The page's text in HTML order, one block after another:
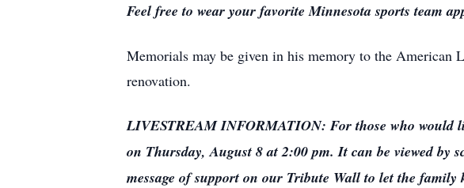
Feel free to wear your favorite Minnesota sports team
Memorials may be given in his memory to the American
renovation.
LIVESTREAM INFORMATION: For those who would
on Thursday, August 8 at 2:00 pm. It can be viewed by
message of support on our Tribute Wall to let the